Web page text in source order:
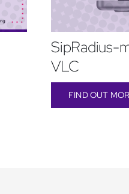
SipRadius-
VLC
FIND OUT